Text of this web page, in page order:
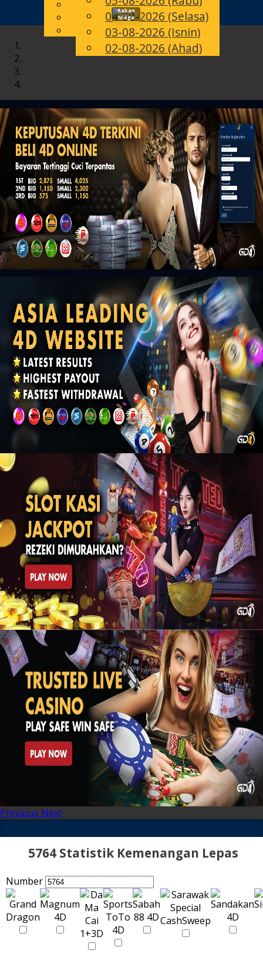
MS
English
Chinese
Malay
04-08-2026 (Selasa)
03-08-2026 (Isnin)
02-08-2026 (Ahad)
Rakan
Niaga
Toggle
navigation
Previous Next
5764 Statistik Kemenangan Lepas
Number